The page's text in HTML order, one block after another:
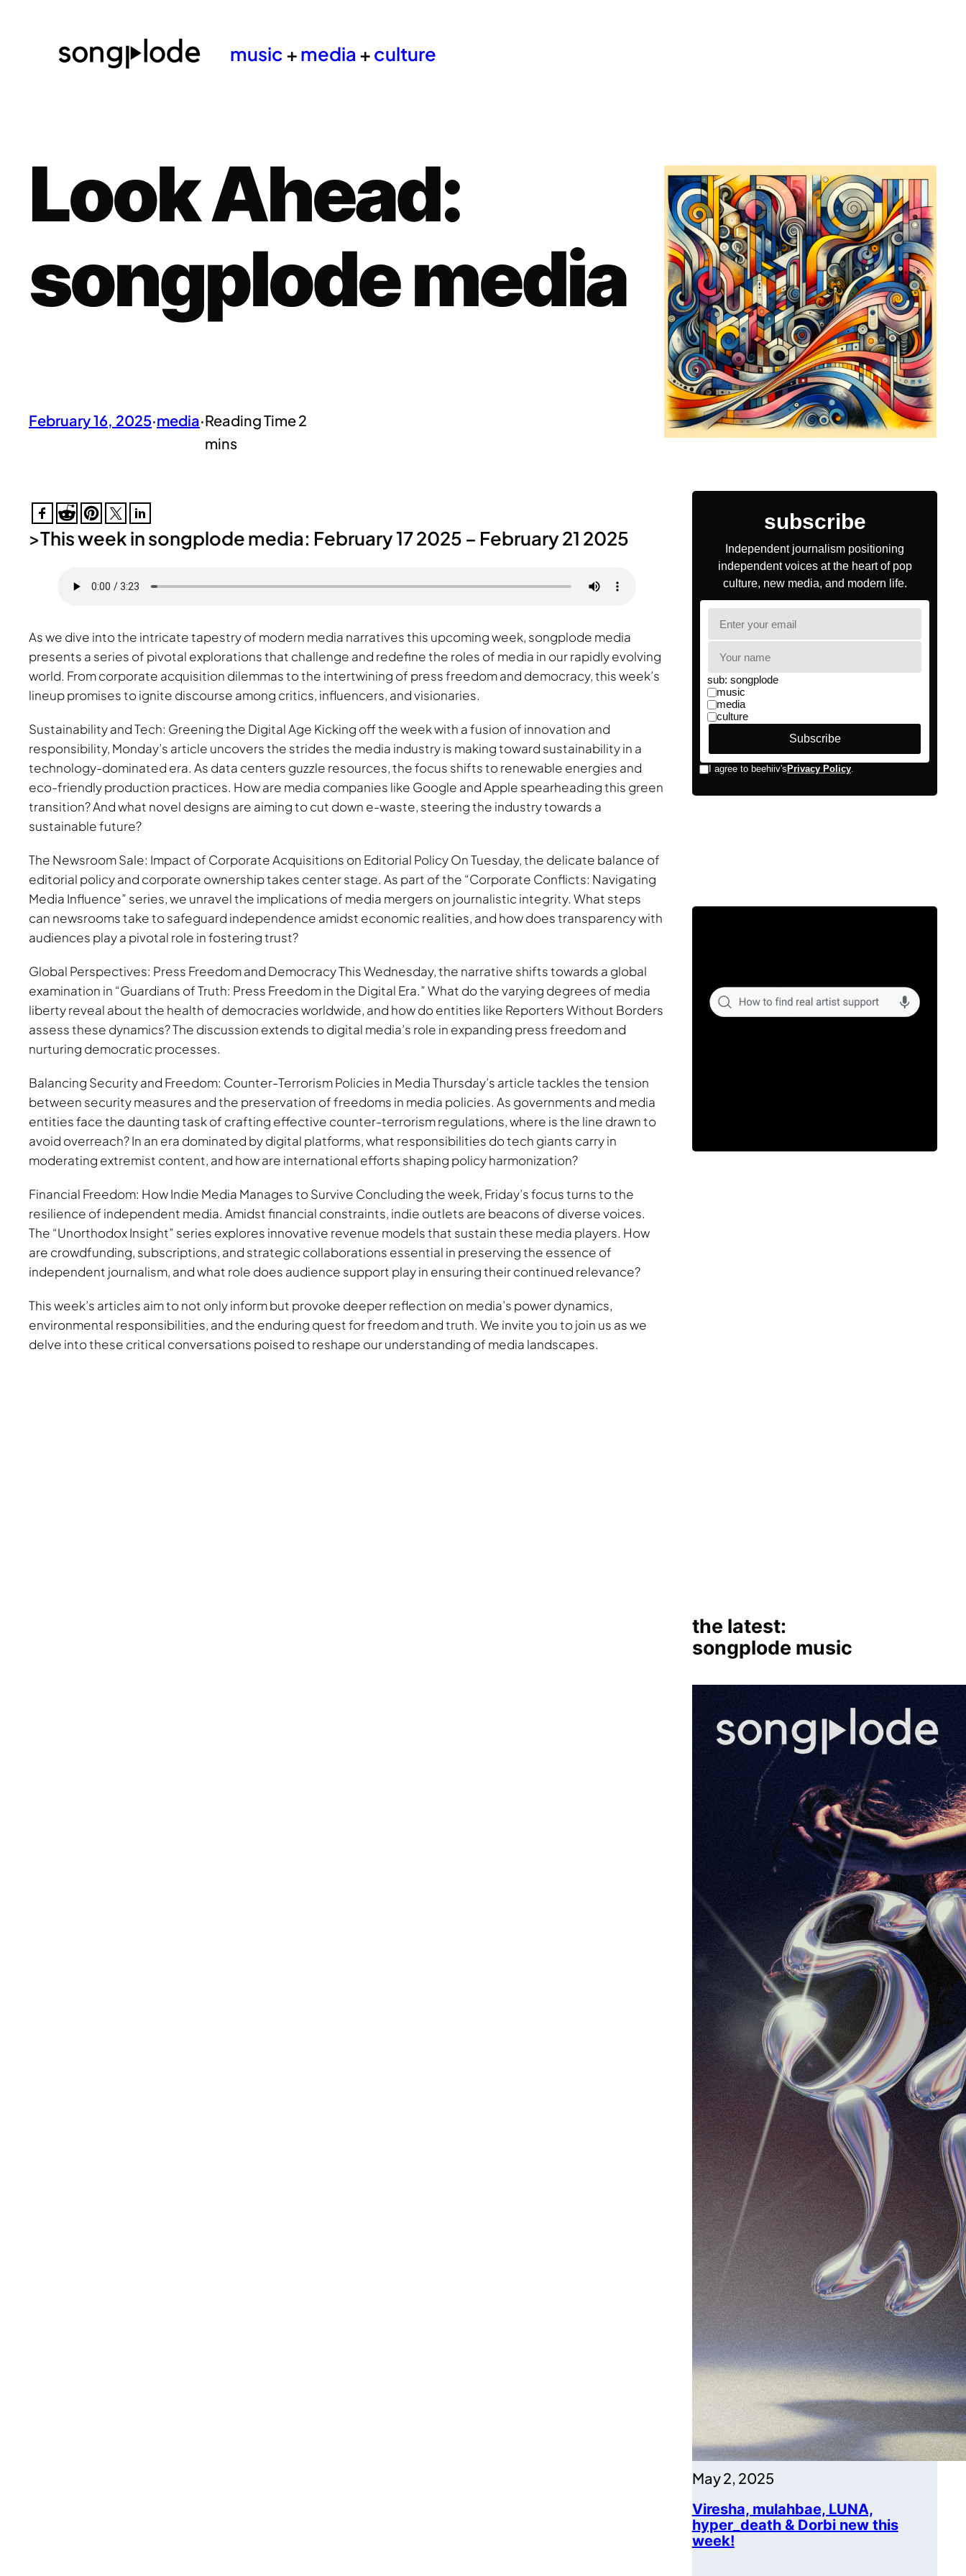
music+media+culture
Look Ahead:
songplode media
February 16, 2025·media·
>This week in songplode media: February 17 2025 – February 21 2025
As we dive into the intricate tapestry of modern media narratives this upcoming week, songplode media
presents a series of pivotal explorations that challenge and redefine the roles of media in our rapidly evolving
world. From corporate acquisition dilemmas to the intertwining of press freedom and democracy, this week’s
lineup promises to ignite discourse among critics, influencers, and visionaries.
Sustainability and Tech: Greening the Digital Age Kicking off the week with a fusion of innovation and
responsibility, Monday’s article uncovers the strides the media industry is making toward sustainability in a
technology-dominated era. As data centers guzzle resources, the focus shifts to renewable energies and
eco-friendly production practices. How are media companies like Google and Apple spearheading this green
transition? And what novel designs are aiming to cut down e-waste, steering the industry towards a
sustainable future?
The Newsroom Sale: Impact of Corporate Acquisitions on Editorial Policy On Tuesday, the delicate balance of
editorial policy and corporate ownership takes center stage. As part of the “Corporate Conflicts: Navigating
Media Influence” series, we unravel the implications of media mergers on journalistic integrity. What steps
can newsrooms take to safeguard independence amidst economic realities, and how does transparency with
audiences play a pivotal role in fostering trust?
Global Perspectives: Press Freedom and Democracy This Wednesday, the narrative shifts towards a global
examination in “Guardians of Truth: Press Freedom in the Digital Era.” What do the varying degrees of media
liberty reveal about the health of democracies worldwide, and how do entities like Reporters Without Borders
assess these dynamics? The discussion extends to digital media’s role in expanding press freedom and
nurturing democratic processes.
Balancing Security and Freedom: Counter-Terrorism Policies in Media Thursday’s article tackles the tension
between security measures and the preservation of freedoms in media policies. As governments and media
entities face the daunting task of crafting effective counter-terrorism regulations, where is the line drawn to
avoid overreach? In an era dominated by digital platforms, what responsibilities do tech giants carry in
moderating extremist content, and how are international efforts shaping policy harmonization?
Financial Freedom: How Indie Media Manages to Survive Concluding the week, Friday’s focus turns to the
resilience of independent media. Amidst financial constraints, indie outlets are beacons of diverse voices.
The “Unorthodox Insight” series explores innovative revenue models that sustain these media players. How
are crowdfunding, subscriptions, and strategic collaborations essential in preserving the essence of
independent journalism, and what role does audience support play in ensuring their continued relevance?
This week’s articles aim to not only inform but provoke deeper reflection on media’s power dynamics,
environmental responsibilities, and the enduring quest for freedom and truth. We invite you to join us as we
delve into these critical conversations poised to reshape our understanding of media landscapes.